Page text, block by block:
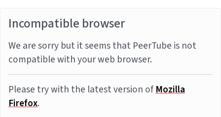
Incompatible browser
We are sorry but it seems that PeerTube is not
compatible with your web browser.
Please try with the latest version ofMozilla
Firefox.